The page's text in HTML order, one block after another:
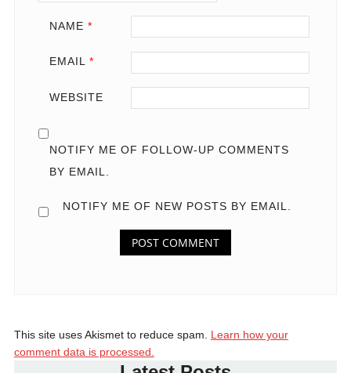
NAME *
EMAIL *
WEBSITE
NOTIFY ME OF FOLLOW-UP COMMENTS
BY EMAIL.
NOTIFY ME OF NEW POSTS BY EMAIL.
This site uses Akismet to reduce spam. Learn how your
comment data is processed.